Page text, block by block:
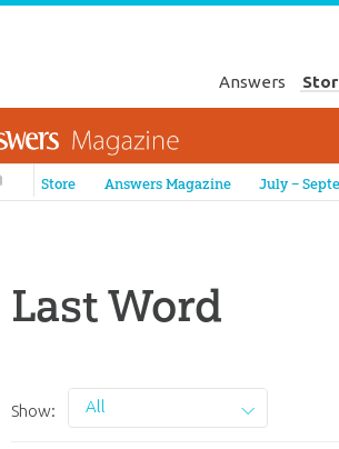
Answers
Answers in Genesis
Store Answers Magazine July –
Last Word
Show: All